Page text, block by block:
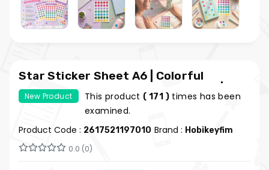
Star Sticker Sheet A6 | Colorful
Planner and Bullet Journal Sticker | My
Hobby Pleasure
New Product This product ( 171 ) times has been
examined.
Product Code : 2617521197010 Brand : Hobikeyfim
0.0 (0)